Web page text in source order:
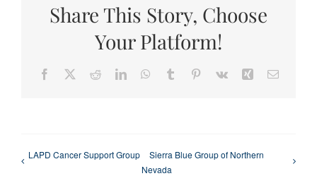
Share This Story, Choose
Your Platform!
Facebook RedditLinkedInWhatsApp
Tumblr Pinterest
Vk Xing Email
LAPD Cancer Support Group
Sierra Blue Group of Northern
Nevada